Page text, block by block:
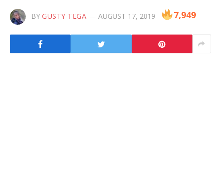
BY GUSTY TEGA AUGUST 17, 2019 7,949